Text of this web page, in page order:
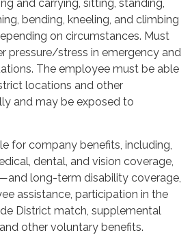
and carrying, sitting, standing,
bending, kneeling, and climbing
on circumstances. Must
pressure/stress in emergency and
The employee must be able
locations and other
and may be exposed to
for company benefits, including,
dental, and vision coverage,
long-term disability coverage,
assistance, participation in the
District match, supplemental
other voluntary benefits.